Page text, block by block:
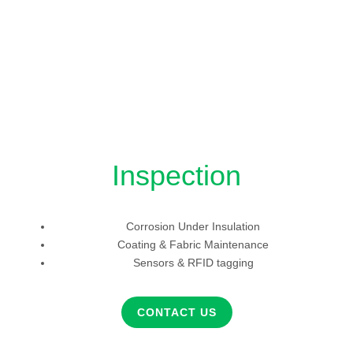
Inspection
Corrosion Under Insulation
Coating & Fabric Maintenance
Sensors & RFID tagging
CONTACT US